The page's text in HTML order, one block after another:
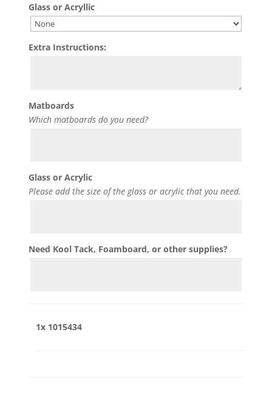
Glass or Acryllic
Extra Instructions:
Matboards
Which matboards do you need?
Glass or Acrylic
Please add the size of the glass or acrylic that you need.
Need Kool Tack, Foamboard, or other supplies?
1x 1015434